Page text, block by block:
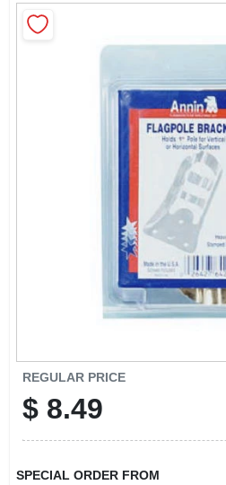
REGULAR PRICE
$ 8.49
SPECIAL ORDER FROM